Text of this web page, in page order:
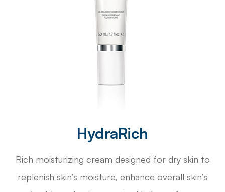
HydraRich
Rich moisturizing cream designed for dry skin to
replenish skin’s moisture, enhance overall skin’s